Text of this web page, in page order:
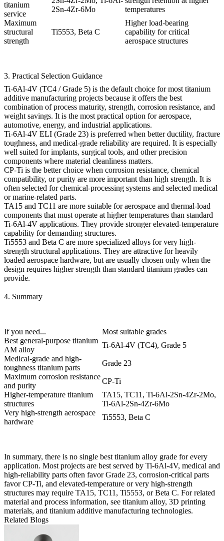
titanium
service
2Sn-4Zr-6Mo
temperatures
Maximum
structural
strength
Ti5553, Beta C
Higher load-bearing
capability for critical
aerospace structures
3. Practical Selection Guidance
Ti-6Al-4V (TC4 / Grade 5) is the default choice for most titanium
additive manufacturing projects because it offers the best
combination of process maturity, strength, corrosion resistance, and
weight savings. It is the most practical option for aerospace,
automotive, energy, and industrial applications.
Ti-6Al-4V ELI (Grade 23) is preferred when better ductility, fracture
toughness, and medical-grade reliability are required. It is especially
well suited for implants, surgical tools, and other precision
components where material cleanliness matters.
CP-Ti is the better choice when corrosion resistance, chemical
compatibility, or purity are more important than high strength. It is
often selected for chemical-processing systems and selected medical
or marine-related parts.
TA15 and TC11 are more suitable for aerospace and thermal-load
components that must operate at higher temperatures than standard
Ti-6Al-4V applications. They provide stronger elevated-temperature
capability for demanding structures.
Ti5553 and Beta C are more specialized alloys for very high-
strength structural applications. They are attractive for heavily
loaded aerospace hardware, but are usually chosen only when the
design requires higher strength than standard titanium grades can
provide.
4. Summary
If you need...
Most suitable grades
Best general-purpose titanium
AM alloy
Ti-6Al-4V (TC4), Grade 5
Medical-grade and high-
toughness titanium parts
Grade 23
Maximum corrosion resistance
and purity
CP-Ti
Higher-temperature titanium
structures
TA15, TC11, Ti-6Al-2Sn-4Zr-2Mo,
Ti-6Al-2Sn-4Zr-6Mo
Very high-strength aerospace
hardware
Ti5553, Beta C
In summary, there is no single best titanium alloy grade for every
application. Most projects are best served by Ti-6Al-4V, medical and
high-reliability parts often favor Grade 23, corrosion-critical parts
favor CP-Ti, and elevated-temperature or very high-strength
structures may require TA15, TC11, Ti5553, or Beta C. For related
material and process information, see titanium alloy, 3D printing
materials, and titanium additive manufacturing technologies.
Related Blogs